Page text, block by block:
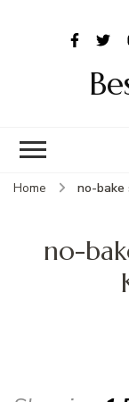
Home no-bake
no-